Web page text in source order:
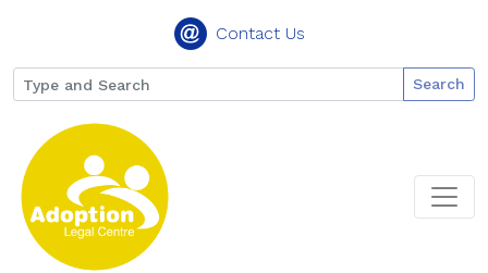
Contact Us
Search